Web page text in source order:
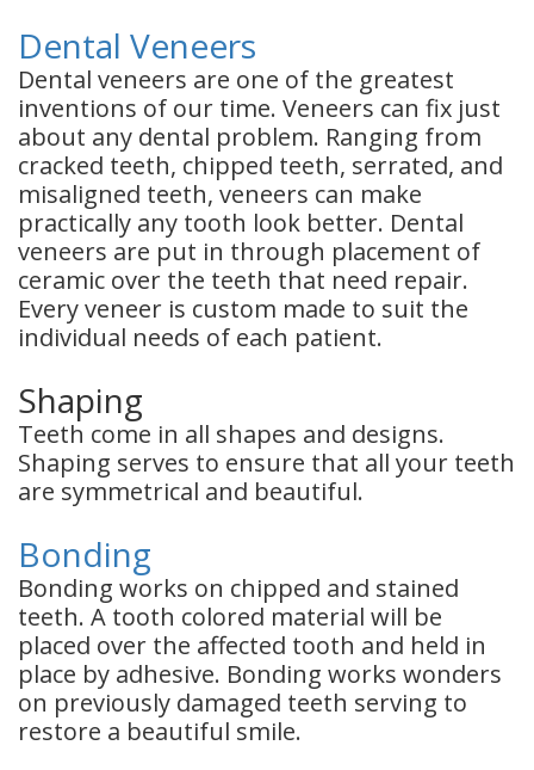
Dental Veneers
Dental veneers are one of the greatest
inventions of our time. Veneers can fix just
about any dental problem. Ranging from
cracked teeth, chipped teeth, serrated, and
misaligned teeth, veneers can make
practically any tooth look better. Dental
veneers are put in through placement of
ceramic over the teeth that need repair.
Every veneer is custom made to suit the
individual needs of each patient.
Shaping
Teeth come in all shapes and designs.
Shaping serves to ensure that all your teeth
are symmetrical and beautiful.
Bonding
Bonding works on chipped and stained
teeth. A tooth colored material will be
placed over the affected tooth and held in
place by adhesive. Bonding works wonders
on previously damaged teeth serving to
restore a beautiful smile.